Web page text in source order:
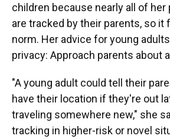
children because nearly all of her
are tracked by their parents, so it
norm. Her advice for young
privacy: Approach parents about
"A young adult could tell their
have their location if they're out
traveling somewhere new," she
tracking in higher-risk or novel